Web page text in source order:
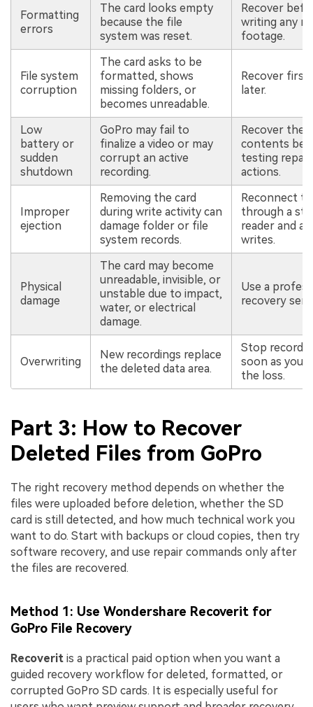
Formatting
errors
The card looks empty
because the file
system was reset.
Recover
writing any
footage.
File system
corruption
The card asks to be
formatted, shows
missing folders, or
becomes unreadable.
Recover
later.
Low
battery or
sudden
shutdown
GoPro may fail to
finalize a video or may
corrupt an active
recording.
Recover the
contents
testing repair
actions.
Improper
ejection
Removing the card
during write activity can
damage folder or file
system records.
Reconnect
through a
reader and
writes.
Physical
damage
The card may become
unreadable, invisible, or
unstable due to impact,
water, or electrical
damage.
Use a
recovery
Overwriting
New recordings replace
the deleted data area.
Stop
soon as you
the loss.
Part 3: How to Recover
Deleted Files from GoPro
The right recovery method depends on whether the
files were uploaded before deletion, whether the SD
card is still detected, and how much technical work you
want to do. Start with backups or cloud copies, then try
software recovery, and use repair commands only after
the files are recovered.
Method 1: Use Wondershare Recoverit for
GoPro File Recovery
Recoverit is a practical paid option when you want a
guided recovery workflow for deleted, formatted, or
corrupted GoPro SD cards. It is especially useful for